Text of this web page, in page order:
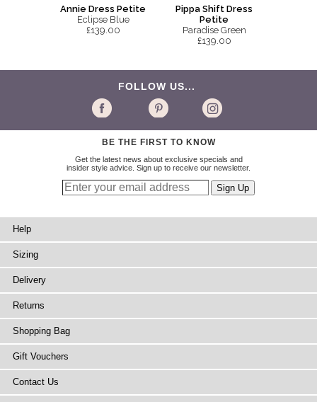
Annie Dress Petite
Eclipse Blue
£139.00
Pippa Shift Dress
Petite
Paradise Green
£139.00
FOLLOW US...
BE THE FIRST TO KNOW
Get the latest news about exclusive specials and
insider style advice. Sign up to receive our newsletter.
Help
Sizing
Delivery
Returns
Shopping Bag
Gift Vouchers
Contact Us